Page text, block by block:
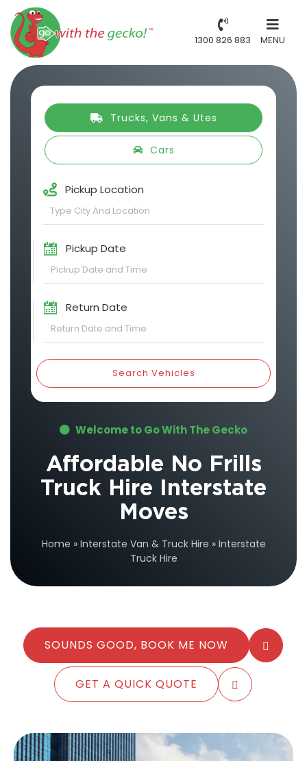
1300 826 883 MENU
Trucks, Vans & Utes
Cars
Pickup Location
Pickup Date
Return Date
Search Vehicles
Welcome to Go With The Gecko
Affordable No Frills
Truck Hire Interstate
Moves
Home » Interstate Van & Truck Hire » Interstate
Truck Hire
SOUNDS GOOD, BOOK ME NOW
GET A QUICK QUOTE